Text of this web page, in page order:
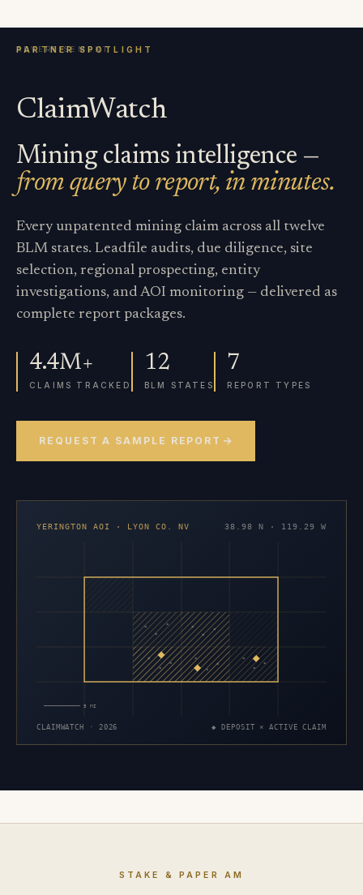
ClaimWatch
Mining claims intelligence —
from query to report, in minutes.
Every unpatented mining claim across all twelve
BLM states. Leadfile audits, due diligence, site
selection, regional prospecting, entity
investigations, and AOI monitoring — delivered as
complete report packages.
4.4M+
CLAIMS TRACKED
12
BLM STATES
7
REPORT TYPES
REQUEST A SAMPLE REPORT
YERINGTON AOI · LYON CO. NV 38.98 N · 119.29 W
×
×
× ×
×
×
×
×
×
×
×
×
×
×
×
5 MI
CLAIMWATCH · 2026 ◆ DEPOSIT × ACTIVE CLAIM
STAKE & PAPER AM